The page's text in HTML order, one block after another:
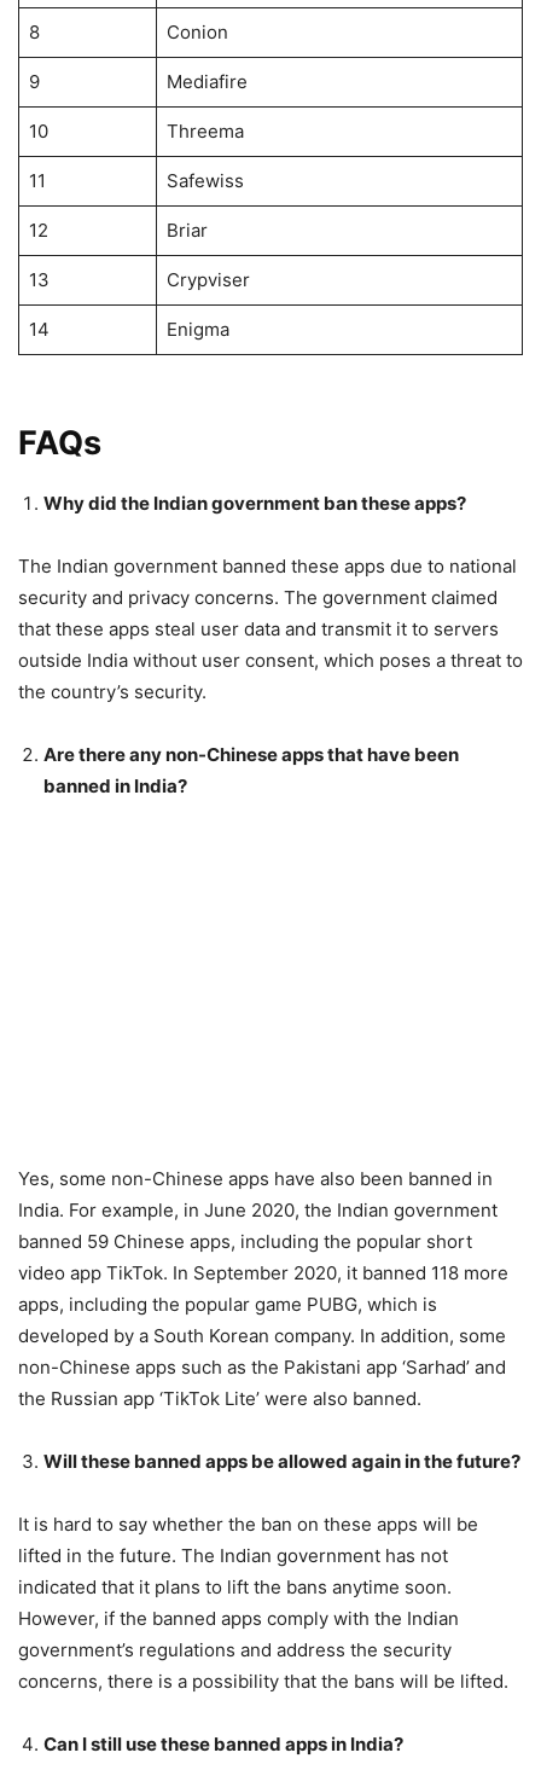
8 Conion
9 Mediafire
10 Threema
11 Safewiss
12 Briar
13 Crypviser
14 Enigma
FAQs
Why did the Indian government ban these apps?
The Indian government banned these apps due to national
security and privacy concerns. The government claimed
that these apps steal user data and transmit it to servers
outside India without user consent, which poses a threat to
the country’s security.
Are there any non-Chinese apps that have been
banned in India?
Yes, some non-Chinese apps have also been banned in
India. For example, in June 2020, the Indian government
banned 59 Chinese apps, including the popular short
video app TikTok. In September 2020, it banned 118 more
apps, including the popular game PUBG, which is
developed by a South Korean company. In addition, some
non-Chinese apps such as the Pakistani app ‘Sarhad’ and
the Russian app ‘TikTok Lite’ were also banned.
Will these banned apps be allowed again in the future?
It is hard to say whether the ban on these apps will be
lifted in the future. The Indian government has not
indicated that it plans to lift the bans anytime soon.
However, if the banned apps comply with the Indian
government’s regulations and address the security
concerns, there is a possibility that the bans will be lifted.
Can I still use these banned apps in India?